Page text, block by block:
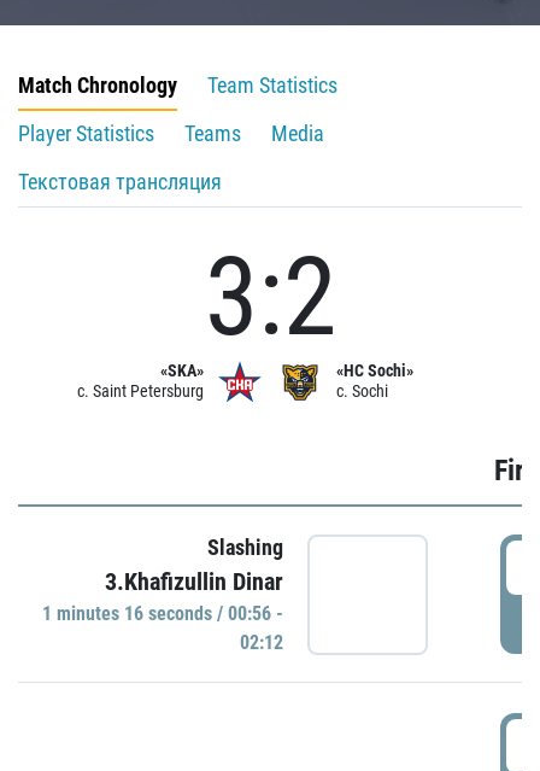
Match Chronology
Team Statistics
Player Statistics
Teams
Media
Текстовая трансляция
«SKA»
c. Saint Petersburg
3:2
«HC Sochi»
c. Sochi
Slashing
3.Khafizullin Dinar
1 minutes 16 seconds / 00:56 -
02:12